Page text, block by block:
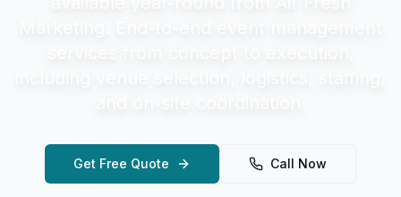
Get Free Quote Call Now